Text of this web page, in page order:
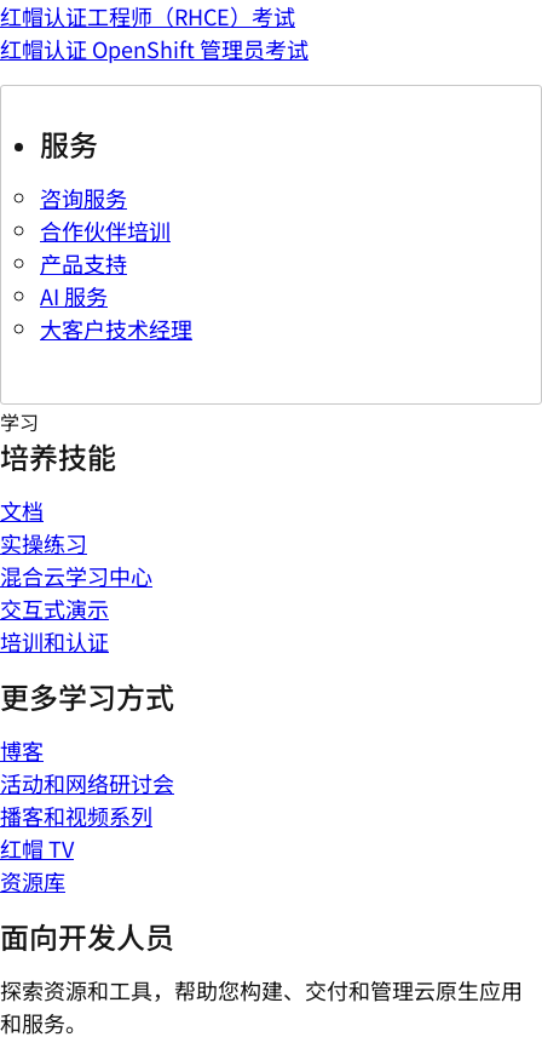
红帽认证工程师（RHCE）考试
红帽认证 OpenShift 管理员考试
服务
咨询服务
合作伙伴培训
产品支持
AI 服务
大客户技术经理
学习
培养技能
文档
实操练习
混合云学习中心
交互式演示
培训和认证
更多学习方式
博客
活动和网络研讨会
播客和视频系列
红帽 TV
资源库
面向开发人员
探索资源和工具，帮助您构建、交付和管理云原生应用
和服务。